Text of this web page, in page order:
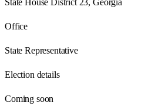
Office
State Representative
Election details
Coming soon